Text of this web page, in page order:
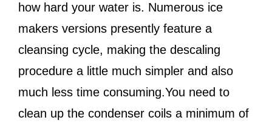
how hard your water is. Numerous ice
makers versions presently feature a
cleansing cycle, making the descaling
procedure a little much simpler and also
much less time consuming.You need to
clean up the condenser coils a minimum of